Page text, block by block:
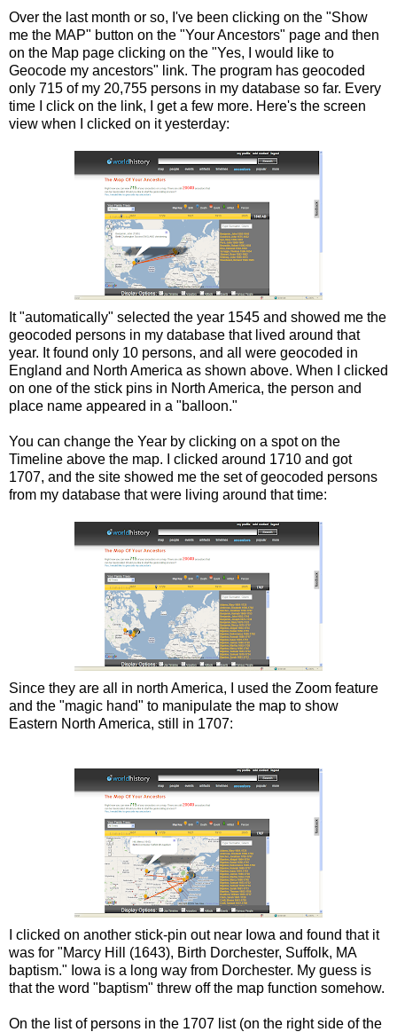
Over the last month or so, I've been clicking on the "Show
me the MAP" button on the "Your Ancestors" page and then
on the Map page clicking on the "Yes, I would like to
Geocode my ancestors" link. The program has geocoded
only 715 of my 20,755 persons in my database so far. Every
time I click on the link, I get a few more. Here's the screen
view when I clicked on it yesterday:
It "automatically" selected the year 1545 and showed me the
geocoded persons in my database that lived around that
year. It found only 10 persons, and all were geocoded in
England and North America as shown above. When I clicked
on one of the stick pins in North America, the person and
place name appeared in a "balloon."
You can change the Year by clicking on a spot on the
Timeline above the map. I clicked around 1710 and got
1707, and the site showed me the set of geocoded persons
from my database that were living around that time:
Since they are all in north America, I used the Zoom feature
and the "magic hand" to manipulate the map to show
Eastern North America, still in 1707:
I clicked on another stick-pin out near Iowa and found that it
was for "Marcy Hill (1643), Birth Dorchester, Suffolk, MA
baptism." Iowa is a long way from Dorchester. My guess is
that the word "baptism" threw off the map function somehow.
On the list of persons in the 1707 list (on the right side of the